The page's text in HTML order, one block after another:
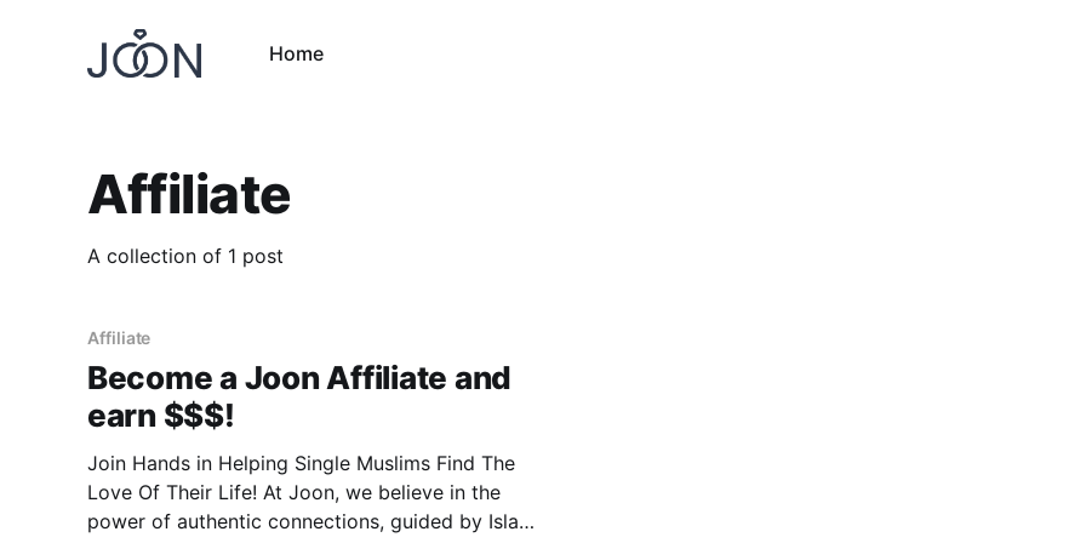
Home
Affiliate
A collection of 1 post
Affiliate
Become a Joon Affiliate and
earn $$$!
Join Hands in Helping Single Muslims Find The
Love Of Their Life! At Joon, we believe in the
power of authentic connections, guided by Islam